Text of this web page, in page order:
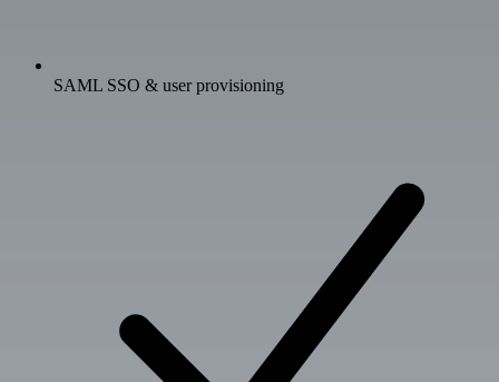
SAML SSO & user provisioning